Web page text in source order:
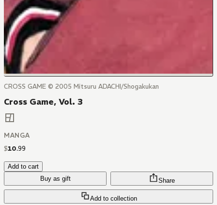
CROSS GAME © 2005 Mitsuru ADACHI/Shogakukan
Cross Game, Vol. 3
MANGA
$10.99
Add to cart
Buy as gift
Add to collection
Share